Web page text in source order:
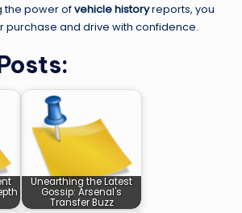
the power ofvehicle historyreports, you
purchase and drive with confidence.
Unearthing the Latest
Gossip: Arsenal's
Transfer Buzz